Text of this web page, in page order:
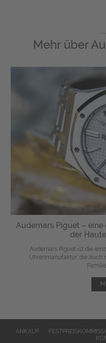
Mehr über
Audemars Piguet –
der
Audemars Piguet ist die
Uhrenmanufaktur, die auch
ANKAUF